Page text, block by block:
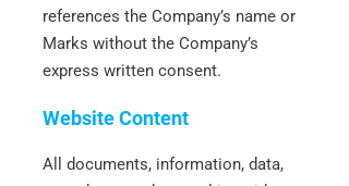
references the Company’s name or
Marks without the Company’s
express written consent.
Website Content
All documents, information, data,